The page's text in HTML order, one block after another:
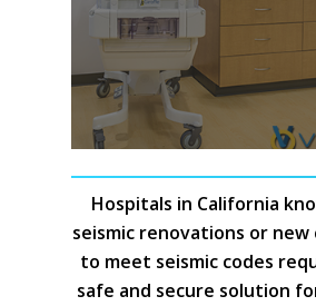
Hospitals in California
seismic renovations or
to meet seismic codes
safe and secure solution